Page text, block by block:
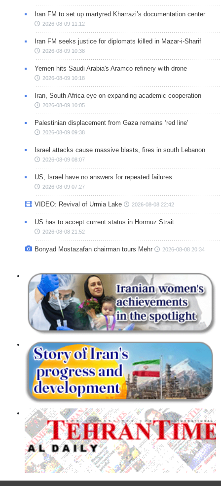
Iran FM to set up martyred Kharrazi’s documentation center
2026-08-09 11:12
Iran FM seeks justice for diplomats killed in Mazar-i-Sharif
2026-08-09 10:38
Yemen hits Saudi Arabia's Aramco refinery with drone
2026-08-09 10:18
Iran, South Africa eye on expanding academic cooperation
2026-08-09 10:05
Palestinian displacement from Gaza remains ‘red line’
2026-08-09 09:38
Israel attacks cause massive blasts, fires in south Lebanon
2026-08-09 08:07
US, Israel have no answers for repeated failures
2026-08-09 07:27
VIDEO: Revival of Urmia Lake 2026-08-08 22:42
US has to accept current status in Hormuz Strait
2026-08-08 21:52
Bonyad Mostazafan chairman tours Mehr 2026-08-08 20:34